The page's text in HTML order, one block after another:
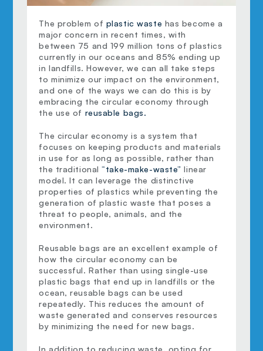
The problem of plastic waste has become a
major concern in recent times, with
between 75 and 199 million tons of plastics
currently in our oceans and 85% ending up
in landfills. However, we can all take steps
to minimize our impact on the environment,
and one of the ways we can do this is by
embracing the circular economy through
the use of reusable bags.
The circular economy is a system that
focuses on keeping products and materials
in use for as long as possible, rather than
the traditional “take-make-waste” linear
model. It can leverage the distinctive
properties of plastics while preventing the
generation of plastic waste that poses a
threat to people, animals, and the
environment.
Reusable bags are an excellent example of
how the circular economy can be
successful. Rather than using single-use
plastic bags that end up in landfills or the
ocean, reusable bags can be used
repeatedly. This reduces the amount of
waste generated and conserves resources
by minimizing the need for new bags.